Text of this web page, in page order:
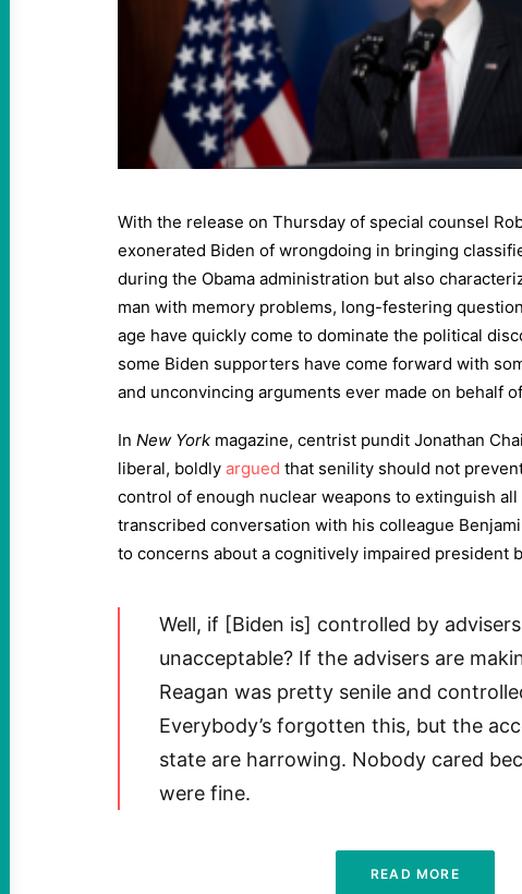
With the release on Thursday of special counsel
exonerated Biden of wrongdoing in bringing
during the Obama administration but also
man with memory problems, long-festering
age have quickly come to dominate the political
some Biden supporters have come forward with
and unconvincing arguments ever made on behalf
In New York magazine, centrist pundit Jonathan
liberal, boldly argued that senility should not
control of enough nuclear weapons to extinguish
transcribed conversation with his colleague
to concerns about a cognitively impaired president
Well, if [Biden is] controlled by
unacceptable? If the advisers are
Reagan was pretty senile and
Everybody’s forgotten this, but the
state are harrowing. Nobody cared
were fine.
READ MORE